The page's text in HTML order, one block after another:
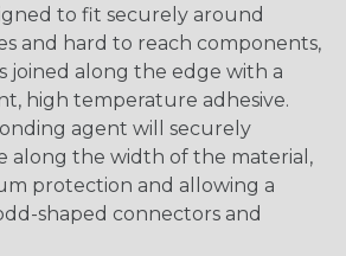
to fit securely around
and hard to reach components,
joined along the edge with a
high temperature adhesive.
agent will securely
along the width of the material,
protection and allowing a
shaped connectors and